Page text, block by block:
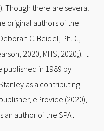
Though there are several
original authors of the
C. Beidel, Ph.D.,
2020; MHS, 2020;). It
in 1989 by
as a contributing
eProvide (2020),
an author of the SPAI.